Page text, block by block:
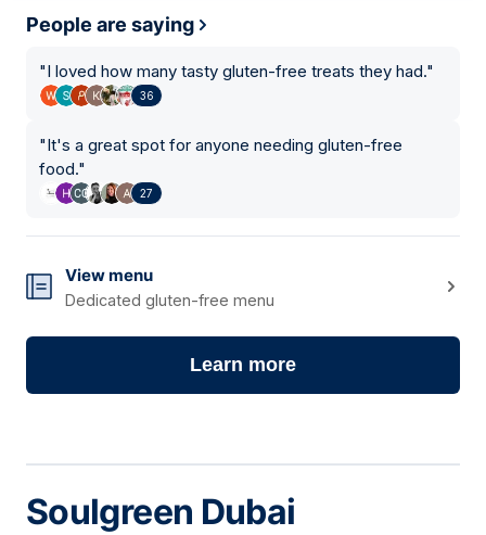
People are saying
"I loved how many tasty gluten-free treats they had."
36
"It's a great spot for anyone needing gluten-free
food."
27
View menu
Dedicated gluten-free menu
Learn more
Soulgreen Dubai